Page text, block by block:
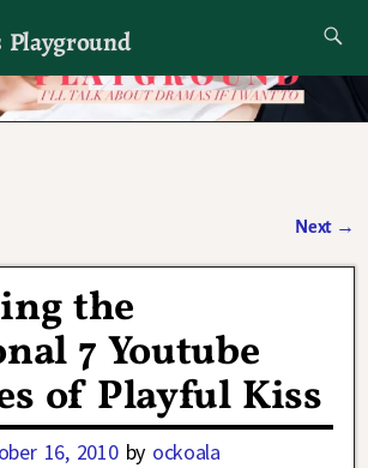
Playground
dramas if I want to
Next →
the
7 Youtube
of Playful Kiss
16, 2010 by ockoala